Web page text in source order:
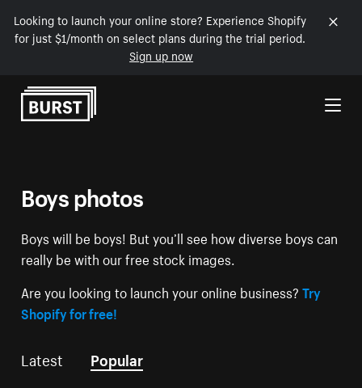
Looking to launch your online store? Experience Shopify
for just $1/month on select plans during the trial period.
Sign up now
Skip to Content
Boys photos
Boys will be boys! But you’ll see how diverse boys can
really be with our free stock images.
Are you looking to launch your online business?Try
Shopify for free!
Latest Popular